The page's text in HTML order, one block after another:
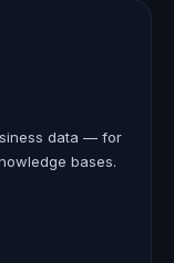
data — for
bases.